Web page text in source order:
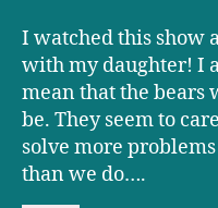
I watched this show
with my daughter! I
mean that the bears
be. They seem to
solve more
than we do….